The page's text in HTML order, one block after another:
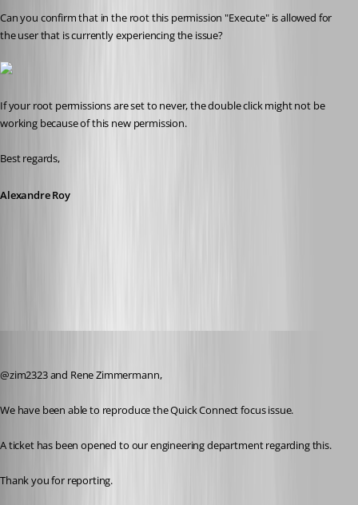
Can you confirm that in the root this permission "Execute" is allowed for
the user that is currently experiencing the issue?
If your root permissions are set to never, the double click might not be
working because of this new permission.
Best regards,
Alexandre Roy
@zim2323 and Rene Zimmermann,
We have been able to reproduce the Quick Connect focus issue.
A ticket has been opened to our engineering department regarding this.
Thank you for reporting.